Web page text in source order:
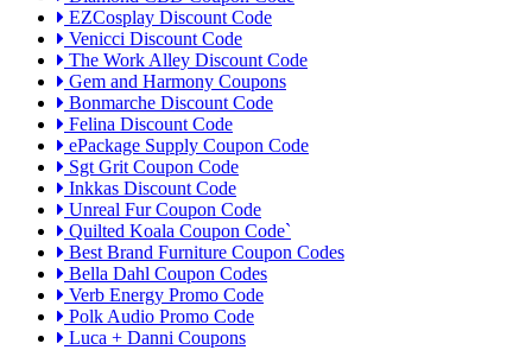
EZCosplay Discount Code
Venicci Discount Code
The Work Alley Discount Code
Gem and Harmony Coupons
Bonmarche Discount Code
Felina Discount Code
ePackage Supply Coupon Code
Sgt Grit Coupon Code
Inkkas Discount Code
Unreal Fur Coupon Code
Quilted Koala Coupon Code`
Best Brand Furniture Coupon Codes
Bella Dahl Coupon Codes
Verb Energy Promo Code
Polk Audio Promo Code
Luca + Danni Coupons